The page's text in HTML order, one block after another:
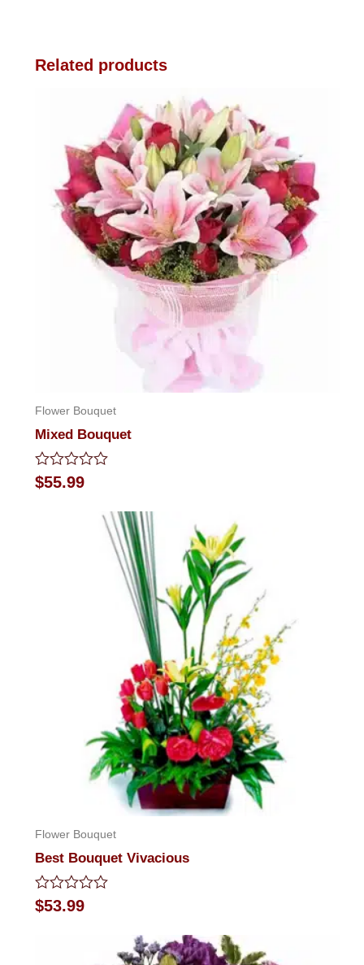
Related products
Flower Bouquet
Mixed Bouquet
Rated
0
$55.99
Flower Bouquet
Best Bouquet Vivacious
Rated
0
$53.99